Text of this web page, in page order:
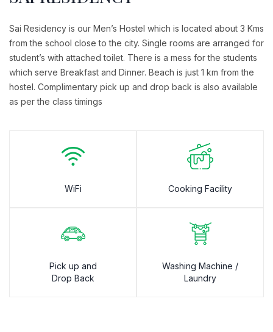
Sai Residency is our Men’s Hostel which is located about 3 Kms
from the school close to the city. Single rooms are arranged for
student’s with attached toilet. There is a mess for the students
which serve Breakfast and Dinner. Beach is just 1 km from the
hostel. Complimentary pick up and drop back is also available
as per the class timings
WiFi Cooking Facility
Pick up and
Drop Back
Washing Machine /
Laundry